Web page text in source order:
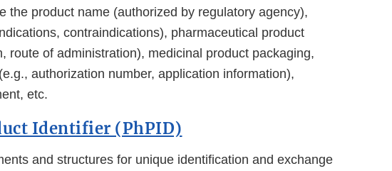
the product name (authorized by regulatory agency),
contraindications), pharmaceutical product
route of administration), medicinal product packaging,
authorization number, application information),
etc.
Identifier (PhPID)
and structures for unique identification and exchange